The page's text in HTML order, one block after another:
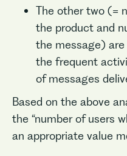
The other two (=
the product and
the message)
the frequent
of messages
Based on the above
the “number of users
an appropriate value